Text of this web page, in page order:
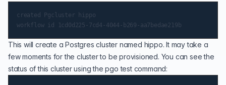
created Pgcluster hippo
This will create a Postgres cluster named hippo. It may take a
few moments for the cluster to be provisioned. You can see the
status of this cluster using the pgo test command: